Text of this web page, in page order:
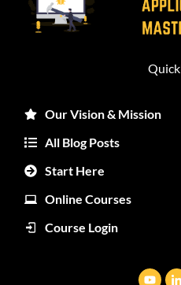
Our Vision & Mission
All Blog Posts
Start Here
Online Courses
Course Login